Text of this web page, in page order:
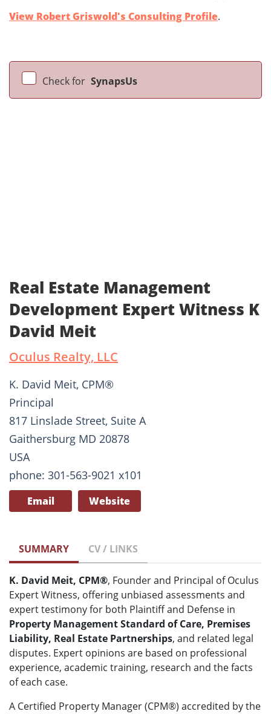
View Robert Griswold's Consulting Profile.
Check for SynapsUs
Real Estate Management
Development Expert Witness K
David Meit
Oculus Realty, LLC
K. David Meit, CPM®
Principal
817 Linslade Street, Suite A
Gaithersburg MD 20878
USA
phone: 301-563-9021 x101
Email Website
SUMMARY CV / LINKS
K. David Meit, CPM®, Founder and Principal of Oculus
Expert Witness, offering unbiased assessments and
expert testimony for both Plaintiff and Defense in
Property Management Standard of Care, Premises
Liability, Real Estate Partnerships, and related legal
disputes. Expert opinions are based on professional
experience, academic training, research and the facts
of each case.
A Certified Property Manager (CPM®) accredited by the